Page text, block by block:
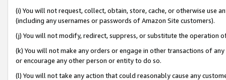
(i) You will not request, collect, obtain, store, cache, or otherwise use
(including any usernames or passwords of Amazon Site customers).
(j) You will not modify, redirect, suppress, or substitute the operation
(k) You will not make any orders or engage in other transactions of
or encourage any other person or entity to do so.
(l) You will not take any action that could reasonably cause any